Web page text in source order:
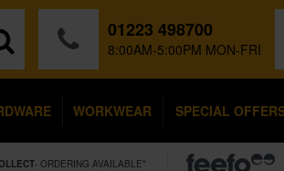
01223 498700
8:00AM-5:00PM MON-FRI
WORKWEAR SPECIAL
- ORDERING AVAILABLE*